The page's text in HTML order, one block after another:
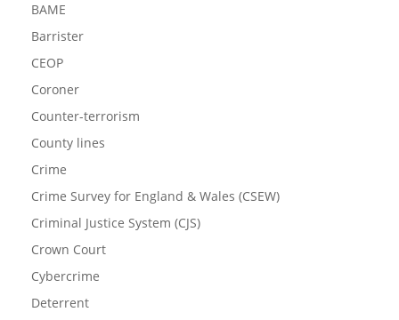
BAME
Barrister
CEOP
Coroner
Counter-terrorism
County lines
Crime
Crime Survey for England & Wales (CSEW)
Criminal Justice System (CJS)
Crown Court
Cybercrime
Deterrent